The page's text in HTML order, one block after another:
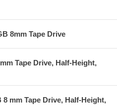
8mm Tape Drive
Tape Drive, Half-Height,
8 mm Tape Drive, Half-Height,